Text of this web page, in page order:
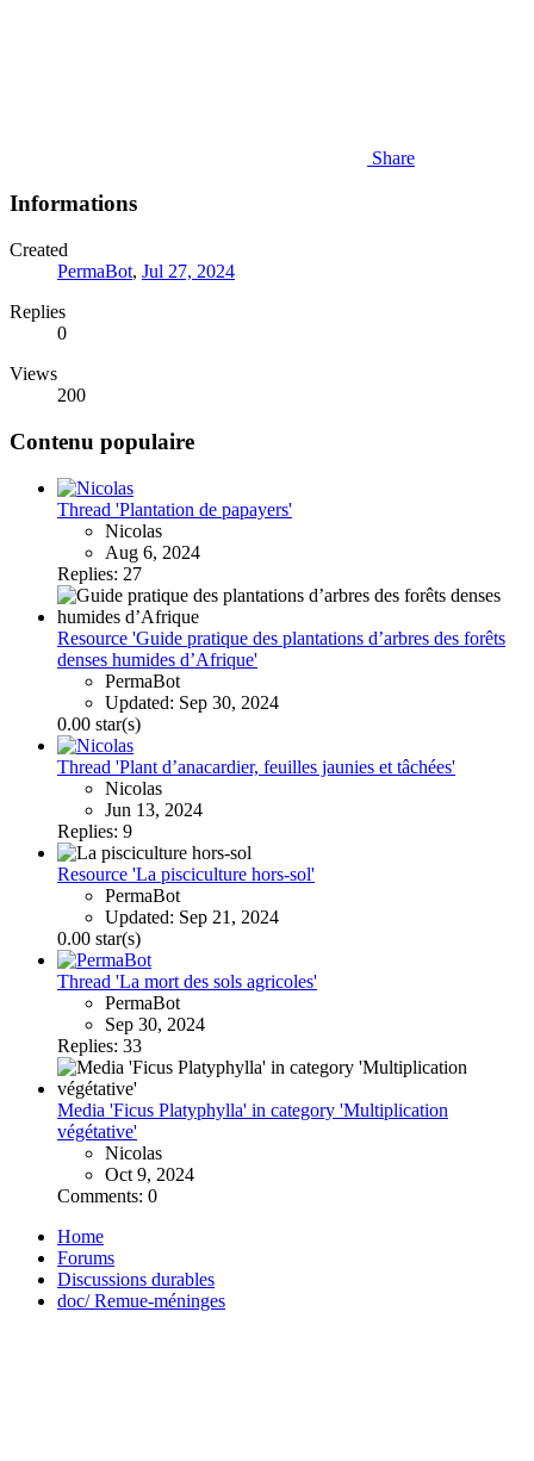
Share
Informations
Created
PermaBot, Jul 27, 2024
Replies
0
Views
200
Contenu populaire
Thread 'Plantation de papayers'
Nicolas
Aug 6, 2024
Replies: 27
Resource 'Guide pratique des plantations d’arbres des forêts
denses humides d’Afrique'
PermaBot
Updated: Sep 30, 2024
0.00 star(s)
Thread 'Plant d’anacardier, feuilles jaunies et tâchées'
Nicolas
Jun 13, 2024
Replies: 9
Resource 'La pisciculture hors-sol'
PermaBot
Updated: Sep 21, 2024
0.00 star(s)
Thread 'La mort des sols agricoles'
PermaBot
Sep 30, 2024
Replies: 33
Media 'Ficus Platyphylla' in category 'Multiplication
végétative'
Nicolas
Oct 9, 2024
Comments: 0
Home
Forums
Discussions durables
doc/ Remue-méninges